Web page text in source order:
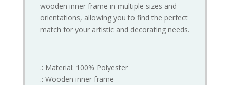
wooden inner frame in multiple sizes and
orientations, allowing you to find the perfect
match for your artistic and decorating needs.
.: Material: 100% Polyester
.: Wooden inner frame